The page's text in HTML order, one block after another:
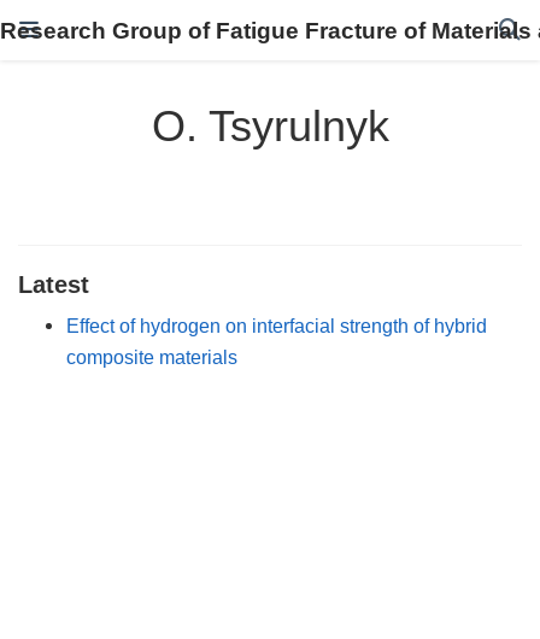
Research Group of Fatigue Fracture of
O. Tsyrulnyk
Latest
Effect of hydrogen on interfacial strength of hybrid
composite materials